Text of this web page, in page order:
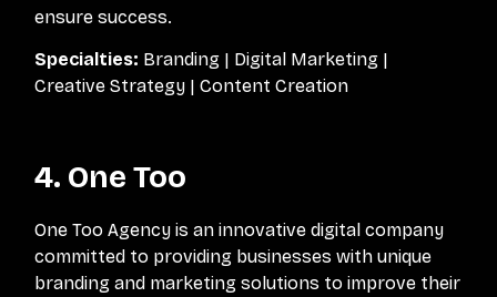
ensure success.
Specialties: Branding | Digital Marketing |
Creative Strategy | Content Creation
4. One Too
One Too Agency is an innovative digital company
committed to providing businesses with unique
branding and marketing solutions to improve their